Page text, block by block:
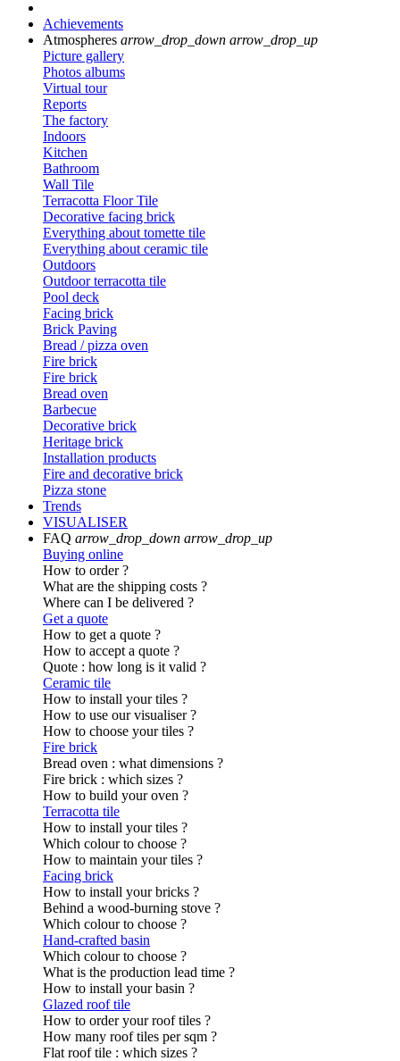
Achievements
Atmospheres arrow_drop_down arrow_drop_up
Picture gallery
Photos albums
Virtual tour
Reports
The factory
Indoors
Kitchen
Bathroom
Wall Tile
Terracotta Floor Tile
Decorative facing brick
Everything about tomette tile
Everything about ceramic tile
Outdoors
Outdoor terracotta tile
Pool deck
Facing brick
Brick Paving
Bread / pizza oven
Fire brick
Fire brick
Bread oven
Barbecue
Decorative brick
Heritage brick
Installation products
Fire and decorative brick
Pizza stone
Trends
VISUALISER
FAQ arrow_drop_down arrow_drop_up
Buying online
How to order ?
What are the shipping costs ?
Where can I be delivered ?
Get a quote
How to get a quote ?
How to accept a quote ?
Quote : how long is it valid ?
Ceramic tile
How to install your tiles ?
How to use our visualiser ?
How to choose your tiles ?
Fire brick
Bread oven : what dimensions ?
Fire brick : which sizes ?
How to build your oven ?
Terracotta tile
How to install your tiles ?
Which colour to choose ?
How to maintain your tiles ?
Facing brick
How to install your bricks ?
Behind a wood-burning stove ?
Which colour to choose ?
Hand-crafted basin
Which colour to choose ?
What is the production lead time ?
How to install your basin ?
Glazed roof tile
How to order your roof tiles ?
How many roof tiles per sqm ?
Flat roof tile : which sizes ?